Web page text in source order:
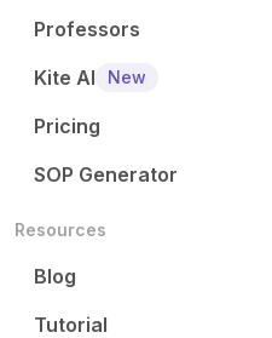
Professors
Kite AI
New
Pricing
SOP Generator
Resources
Blog
Tutorial